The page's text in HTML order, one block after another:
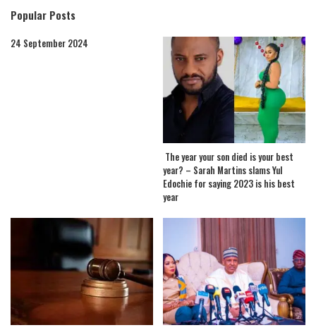
Popular Posts
24 September 2024
The year your son died is your best
year? – Sarah Martins slams Yul
Edochie for saying 2023 is his best
year